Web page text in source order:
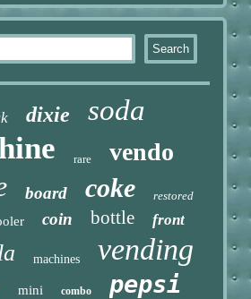
dixie soda
rare vendo
board coke restored
coin bottle front
machines vending
mini combo pepsi